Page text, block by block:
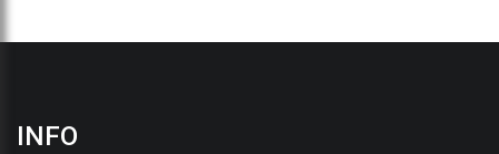
INFO